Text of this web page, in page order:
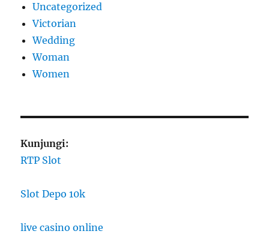
Uncategorized
Victorian
Wedding
Woman
Women
Kunjungi:
RTP Slot
Slot Depo 10k
live casino online